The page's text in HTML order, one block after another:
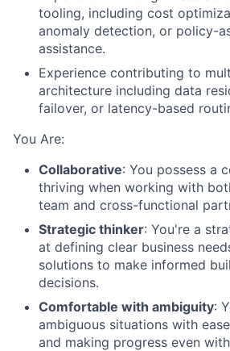
tooling, including cost
anomaly detection, or policy-
assistance.
Experience contributing to
architecture including data
failover, or latency-based
You Are:
Collaborative: You possess a
thriving when working with
team and cross-functional
Strategic thinker: You're a
at defining clear business
solutions to make informed
decisions.
Comfortable with ambiguity:
ambiguous situations with
and making progress even